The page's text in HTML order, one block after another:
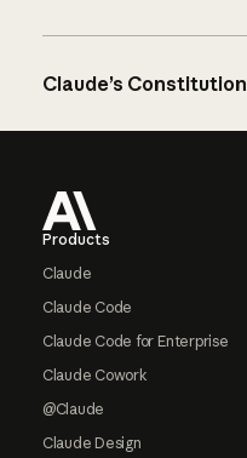
Claude’s Constitution
Products
Claude
Claude Code
Claude Code for Enterprise
Claude Cowork
@Claude
Claude Design